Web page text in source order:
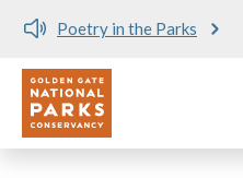
Poetry in the Parks
Utility